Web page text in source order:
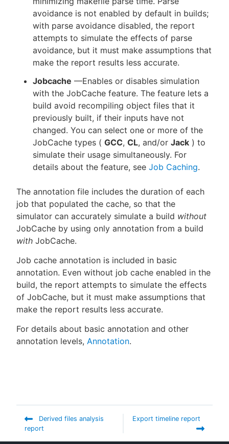
avoidance is not enabled by default in builds;
with parse avoidance disabled, the report
attempts to simulate the effects of parse
avoidance, but it must make assumptions that
make the report results less accurate.
Jobcache —Enables or disables simulation
with the JobCache feature. The feature lets a
build avoid recompiling object files that it
previously built, if their inputs have not
changed. You can select one or more of the
JobCache types ( GCC, CL, and/or Jack ) to
simulate their usage simultaneously. For
details about the feature, see Job Caching.
The annotation file includes the duration of each
job that populated the cache, so that the
simulator can accurately simulate a build without
JobCache by using only annotation from a build
with JobCache.
Job cache annotation is included in basic
annotation. Even without job cache enabled in the
build, the report attempts to simulate the effects
of JobCache, but it must make assumptions that
make the report results less accurate.
For details about basic annotation and other
annotation levels, Annotation.
Derived files analysis
report
Export timeline report